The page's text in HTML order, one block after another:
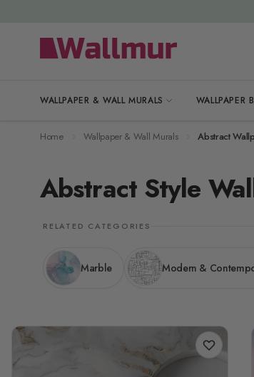
WALLPAPER & WALL MURALS WALLPAPER
Home Wallpaper & Wall Murals Abstract
Abstract Style
RELATED CATEGORIES
Marble Modern &